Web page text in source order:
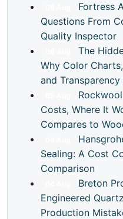
Fortress
Questions From
Quality Inspector
The
Why Color
and
Costs, Where It
Compares to
Sealing: A Cost
Comparison
Breton
Engineered
Production